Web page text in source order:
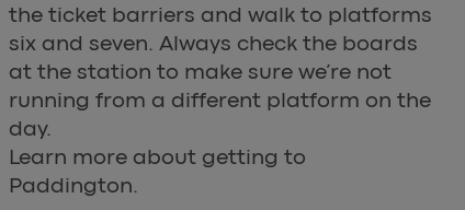
the ticket barriers and walk to platforms
six and seven. Always check the boards
at the station to make sure we’re not
running from a different platform on the
day.
Learn more about getting to
Paddington.